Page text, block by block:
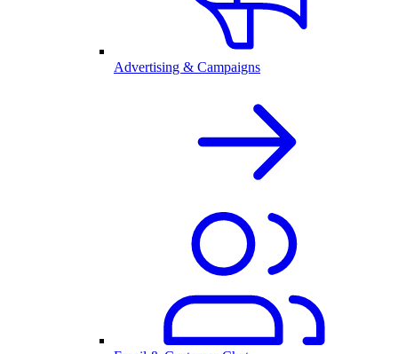
Advertising & Campaigns